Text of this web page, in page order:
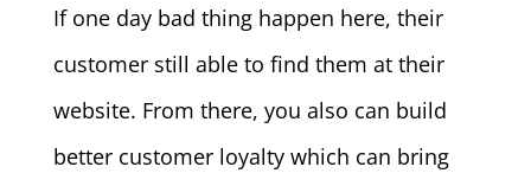
If one day bad thing happen here, their
customer still able to find them at their
website. From there, you also can build
better customer loyalty which can bring